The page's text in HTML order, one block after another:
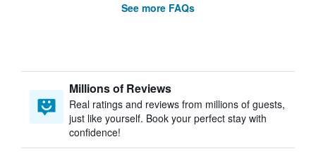
See more FAQs
Millions of Reviews
Real ratings and reviews from millions of guests,
just like yourself. Book your perfect stay with
confidence!